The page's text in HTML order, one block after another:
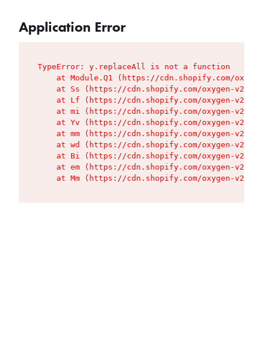
Application Error
TypeError: y.replaceAll is not a function
at Module.Q1 (https://cdn.shopify.com/
at Ss (https://cdn.shopify.com/oxygen-v2/
at Lf (https://cdn.shopify.com/oxygen-v2/
at mi (https://cdn.shopify.com/oxygen-v2/
at Yv (https://cdn.shopify.com/oxygen-v2/
at mm (https://cdn.shopify.com/oxygen-v2/
at wd (https://cdn.shopify.com/oxygen-v2/
at Bi (https://cdn.shopify.com/oxygen-v2/
at em (https://cdn.shopify.com/oxygen-v2/
at Mm (https://cdn.shopify.com/oxygen-v2/